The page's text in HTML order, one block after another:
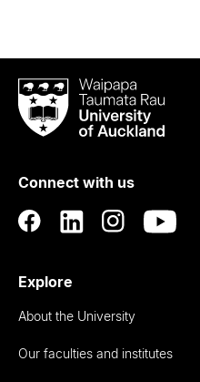
Waipapa
Taumata
RauUniversity
Auckland
Connect with us
Explore
About the University
Our faculties and institutes